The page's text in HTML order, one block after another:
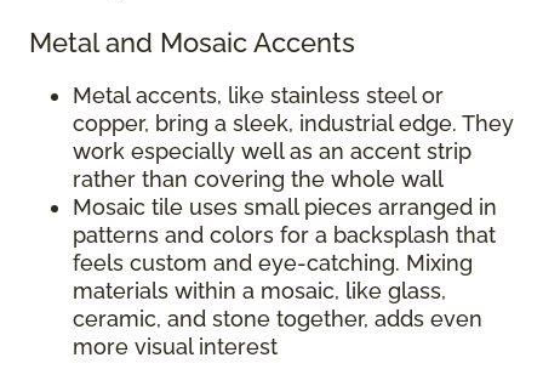
Metal and Mosaic Accents
Metal accents, like stainless steel or
copper, bring a sleek, industrial edge. They
work especially well as an accent strip
rather than covering the whole wall
Mosaic tile uses small pieces arranged in
patterns and colors for a backsplash that
feels custom and eye-catching. Mixing
materials within a mosaic, like glass,
ceramic, and stone together, adds even
more visual interest